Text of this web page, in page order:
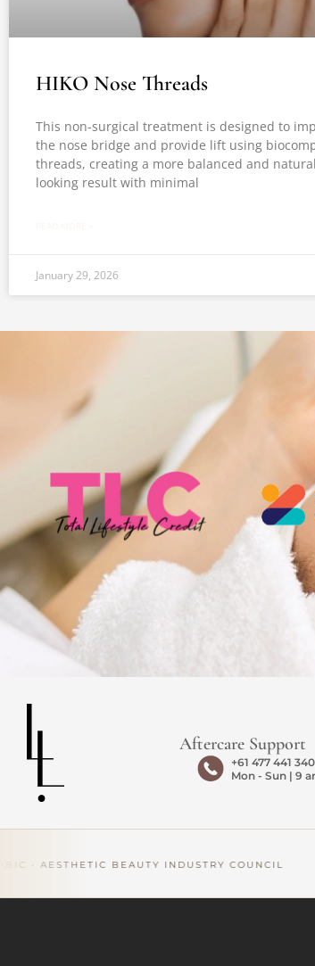
HIKO Nose Threads
This non-surgical treatment is designed to
the nose bridge and provide lift using
threads, creating a more balanced and
looking result with minimal
January 29, 2026
Aftercare Support
+61 477 441 340
Mon - Sun | 9
· AESTHETIC BEAUTY INDUSTRY COUNCIL